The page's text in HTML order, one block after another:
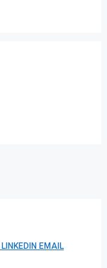
LINKEDIN EMAIL